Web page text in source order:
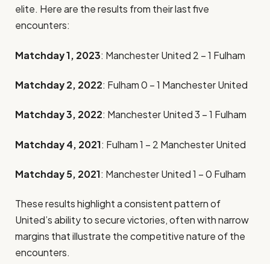
elite. Here are the results from their last five
encounters:
Matchday 1, 2023: Manchester United 2 – 1 Fulham
Matchday 2, 2022: Fulham 0 – 1 Manchester United
Matchday 3, 2022: Manchester United 3 – 1 Fulham
Matchday 4, 2021: Fulham 1 – 2 Manchester United
Matchday 5, 2021: Manchester United 1 – 0 Fulham
These results highlight a consistent pattern of
United’s ability to secure victories, often with narrow
margins that illustrate the competitive nature of the
encounters.